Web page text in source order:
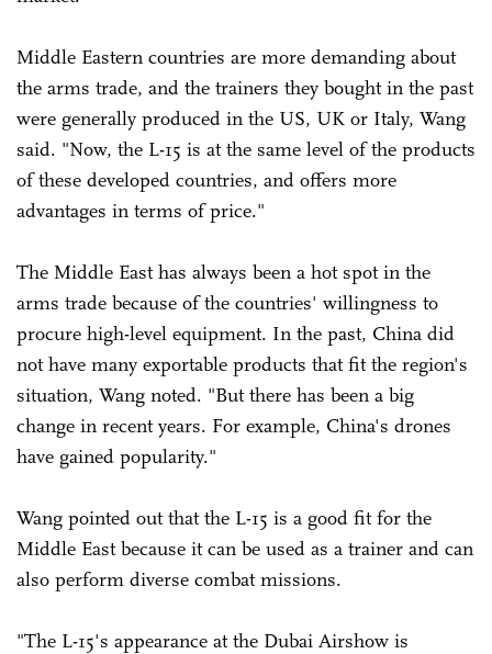
Middle Eastern countries are more demanding about
the arms trade, and the trainers they bought in the past
were generally produced in the US, UK or Italy, Wang
said. "Now, the L-15 is at the same level of the products
of these developed countries, and offers more
advantages in terms of price."
The Middle East has always been a hot spot in the
arms trade because of the countries' willingness to
procure high-level equipment. In the past, China did
not have many exportable products that fit the region's
situation, Wang noted. "But there has been a big
change in recent years. For example, China's drones
have gained popularity."
Wang pointed out that the L-15 is a good fit for the
Middle East because it can be used as a trainer and can
also perform diverse combat missions.
"The L-15's appearance at the Dubai Airshow is